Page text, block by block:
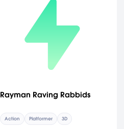
Rayman Raving Rabbids
Action Platformer 3D